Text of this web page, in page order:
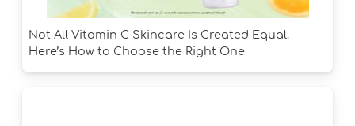
Not All Vitamin C Skincare Is Created Equal.
Here’s How to Choose the Right One